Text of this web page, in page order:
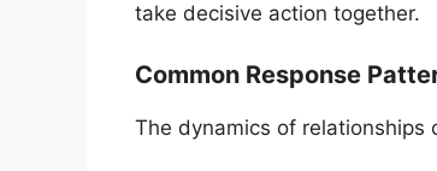
take decisive action together.
Common Response
The dynamics of relationships